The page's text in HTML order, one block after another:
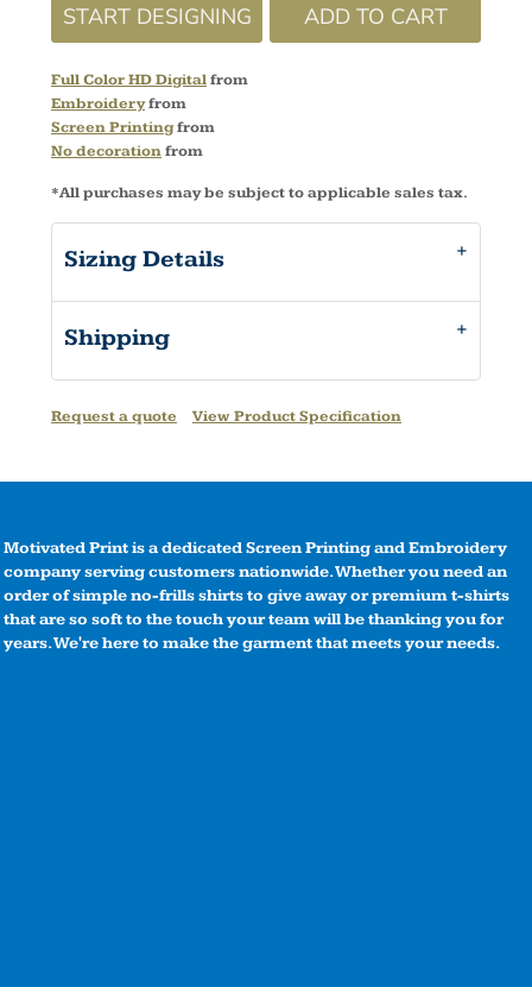
START DESIGNING ADD TO CART
Full Color HD Digitalfrom
Embroideryfrom
Screen Printingfrom
No decorationfrom
*All purchases may be subject to applicable sales tax.
Sizing Details
Shipping
Request a quote View Product Specification
Motivated Print is a dedicated Screen Printing and Embroidery
company serving customers nationwide. Whether you need an
order of simple no-frills shirts to give away or premium t-shirts
that are so soft to the touch your team will be thanking you for
years. We're here to make the garment that meets your needs.